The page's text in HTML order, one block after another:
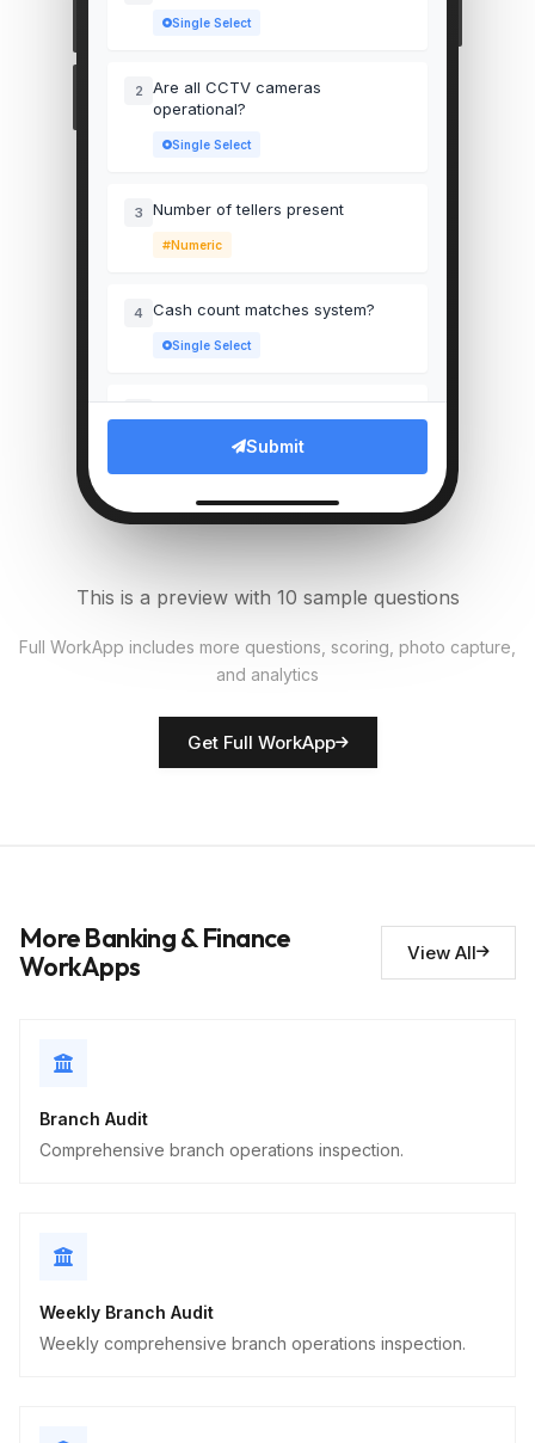
Single Select
2
Are all CCTV cameras
operational?
Single Select
3 Number of tellers present
Numeric
4 Cash count matches system?
Single Select
(mins)
Rate customer service quality
Security observations
Submit
This is a preview with 10 sample questions
Full WorkApp includes more questions, scoring, photo capture,
and analytics
Get Full WorkApp
More Banking & Finance
WorkApps
View All
Branch Audit
Comprehensive branch operations inspection.
Weekly Branch Audit
Weekly comprehensive branch operations inspection.